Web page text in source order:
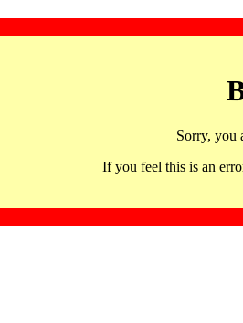
Sorry, you
If you feel this is an